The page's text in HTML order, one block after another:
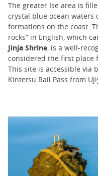
The greater Ise area is
crystal blue ocean
formations on the coast.
rocks” in English, which
Jinja Shrine, is a well-
considered the first place
This site is accessible via
Kintetsu Rail Pass from